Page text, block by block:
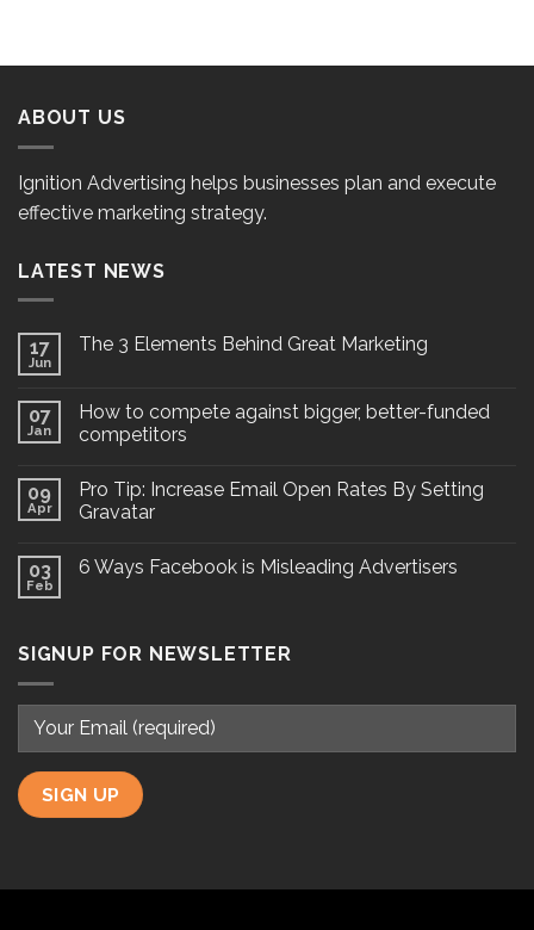
ABOUT US
Ignition Advertising helps businesses plan and execute
effective marketing strategy.
LATEST NEWS
17
Jun
The 3 Elements Behind Great Marketing
07
Jan
How to compete against bigger, better-funded
competitors
09
Apr
Pro Tip: Increase Email Open Rates By Setting
Gravatar
03
Feb
6 Ways Facebook is Misleading Advertisers
SIGNUP FOR NEWSLETTER